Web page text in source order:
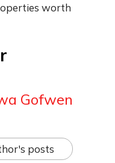
worth
Gofwen
posts